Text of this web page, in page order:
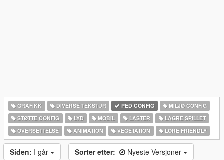
GRAFIKK DIVERSE TEKSTUR PED CONFIG
MILJØ CONFIG
STØTTE CONFIG
LYD MOBIL LASTER
LAGRE SPILLET
OVERSETTELSE
ANIMATION VEGETATION LORE FRIENDLY
Siden: I går Sorter etter: Nyeste Versjoner